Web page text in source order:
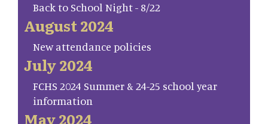
Back to School Night - 8/22
August 2024
New attendance policies
July 2024
FCHS 2024 Summer & 24-25 school year
information
May 2024